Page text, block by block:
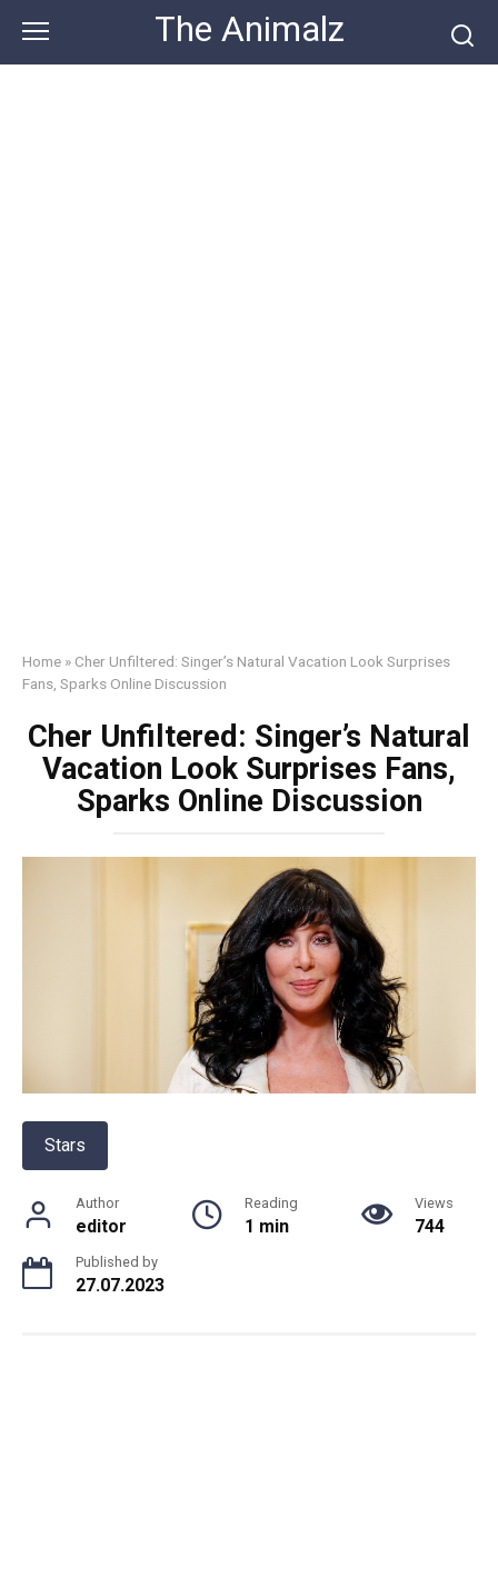
content
The Animalz
Home » Cher Unfiltered: Singer’s Natural Vacation Look Surprises
Fans, Sparks Online Discussion
Cher Unfiltered: Singer’s Natural
Vacation Look Surprises Fans,
Sparks Online Discussion
Stars
Author
editor
Reading
1 min
Views
744
Published by
27.07.2023